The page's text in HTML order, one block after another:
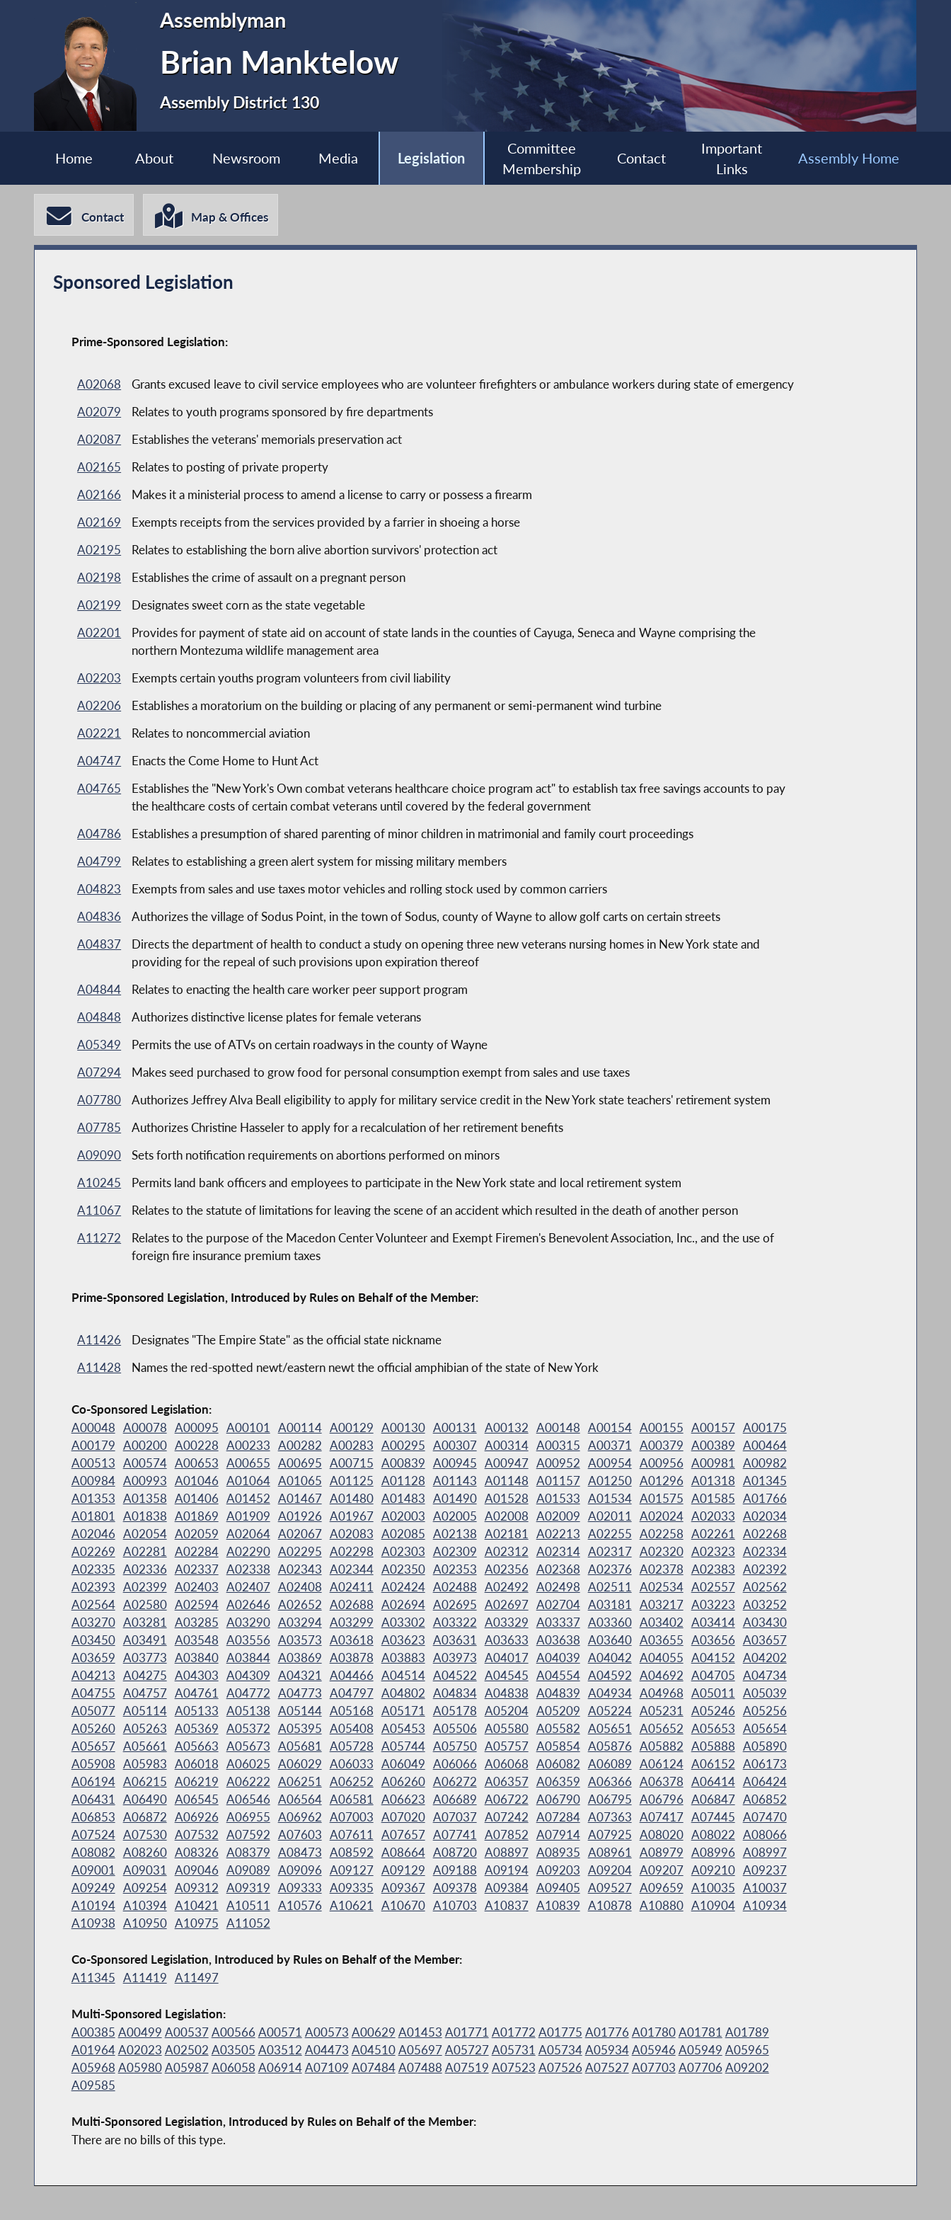
Assemblyman
Brian Manktelow
Assembly District 130
Home About Newsroom Media Legislation
Committee
Membership
Contact
Important
Links
Assembly Home
Contact Map & Offices
Sponsored Legislation
Prime-Sponsored Legislation:
A02068
Grants excused leave to civil service employees who are volunteer firefighters or ambulance workers during state of emergency
A02079
Relates to youth programs sponsored by fire departments
A02087
Establishes the veterans' memorials preservation act
A02165
Relates to posting of private property
A02166
Makes it a ministerial process to amend a license to carry or possess a firearm
A02169
Exempts receipts from the services provided by a farrier in shoeing a horse
A02195
Relates to establishing the born alive abortion survivors' protection act
A02198
Establishes the crime of assault on a pregnant person
A02199
Designates sweet corn as the state vegetable
A02201
Provides for payment of state aid on account of state lands in the counties of Cayuga, Seneca and Wayne comprising the
northern Montezuma wildlife management area
A02203
Exempts certain youths program volunteers from civil liability
A02206
Establishes a moratorium on the building or placing of any permanent or semi-permanent wind turbine
A02221
Relates to noncommercial aviation
A04747
Enacts the Come Home to Hunt Act
A04765
Establishes the "New York's Own combat veterans healthcare choice program act" to establish tax free savings accounts to pay
the healthcare costs of certain combat veterans until covered by the federal government
A04786
Establishes a presumption of shared parenting of minor children in matrimonial and family court proceedings
A04799
Relates to establishing a green alert system for missing military members
A04823
Exempts from sales and use taxes motor vehicles and rolling stock used by common carriers
A04836
Authorizes the village of Sodus Point, in the town of Sodus, county of Wayne to allow golf carts on certain streets
A04837
Directs the department of health to conduct a study on opening three new veterans nursing homes in New York state and
providing for the repeal of such provisions upon expiration thereof
A04844
Relates to enacting the health care worker peer support program
A04848
Authorizes distinctive license plates for female veterans
A05349
Permits the use of ATVs on certain roadways in the county of Wayne
A07294
Makes seed purchased to grow food for personal consumption exempt from sales and use taxes
A07780
Authorizes Jeffrey Alva Beall eligibility to apply for military service credit in the New York state teachers' retirement system
A07785
Authorizes Christine Hasseler to apply for a recalculation of her retirement benefits
A09090
Sets forth notification requirements on abortions performed on minors
A10245
Permits land bank officers and employees to participate in the New York state and local retirement system
A11067
Relates to the statute of limitations for leaving the scene of an accident which resulted in the death of another person
A11272
Relates to the purpose of the Macedon Center Volunteer and Exempt Firemen's Benevolent Association, Inc., and the use of
foreign fire insurance premium taxes
Prime-Sponsored Legislation, Introduced by Rules on Behalf of the Member:
A11426
Designates "The Empire State" as the official state nickname
A11428
Names the red-spotted newt/eastern newt the official amphibian of the state of New York
Co-Sponsored Legislation:
A00048 A00078 A00095 A00101 A00114 A00129 A00130 A00131 A00132 A00148 A00154 A00155 A00157 A00175
A00179 A00200 A00228 A00233 A00282 A00283 A00295 A00307 A00314 A00315 A00371 A00379 A00389 A00464
A00513 A00574 A00653 A00655 A00695 A00715 A00839 A00945 A00947 A00952 A00954 A00956 A00981
A00982
A00984 A00993 A01046 A01064 A01065 A01125 A01128 A01143 A01148 A01157 A01250 A01296 A01318 A01345
A01353 A01358 A01406 A01452 A01467 A01480 A01483 A01490 A01528 A01533 A01534 A01575 A01585 A01766
A01801
A01838 A01869 A01909 A01926 A01967 A02003 A02005 A02008 A02009 A02011 A02024 A02033 A02034
A02046 A02054 A02059 A02064 A02067 A02083 A02085 A02138 A02181 A02213 A02255 A02258 A02261
A02268
A02269 A02281 A02284 A02290 A02295 A02298 A02303 A02309 A02312 A02314 A02317 A02320 A02323 A02334
A02335 A02336 A02337 A02338 A02343 A02344 A02350 A02353 A02356 A02368 A02376 A02378 A02383 A02392
A02393 A02399 A02403 A02407 A02408 A02411 A02424 A02488 A02492 A02498 A02511 A02534 A02557 A02562
A02564 A02580 A02594 A02646 A02652 A02688 A02694 A02695 A02697 A02704 A03181 A03217 A03223 A03252
A03270 A03281 A03285 A03290 A03294 A03299 A03302 A03322 A03329 A03337 A03360 A03402 A03414 A03430
A03450 A03491 A03548 A03556 A03573 A03618 A03623 A03631 A03633 A03638 A03640 A03655 A03656 A03657
A03659 A03773 A03840 A03844 A03869 A03878 A03883 A03973 A04017 A04039 A04042 A04055 A04152 A04202
A04213 A04275 A04303 A04309 A04321 A04466 A04514 A04522 A04545 A04554 A04592 A04692 A04705 A04734
A04755 A04757 A04761 A04772 A04773 A04797 A04802 A04834 A04838 A04839 A04934 A04968 A05011
A05039
A05077 A05114 A05133 A05138 A05144 A05168 A05171 A05178 A05204 A05209 A05224 A05231 A05246 A05256
A05260 A05263 A05369 A05372 A05395 A05408 A05453 A05506 A05580 A05582 A05651 A05652 A05653 A05654
A05657 A05661 A05663 A05673 A05681 A05728 A05744 A05750 A05757 A05854 A05876 A05882 A05888 A05890
A05908 A05983 A06018 A06025 A06029 A06033 A06049 A06066 A06068 A06082 A06089 A06124 A06152 A06173
A06194 A06215 A06219 A06222 A06251 A06252 A06260 A06272 A06357 A06359 A06366 A06378 A06414 A06424
A06431
A06490 A06545 A06546 A06564 A06581 A06623 A06689 A06722 A06790 A06795 A06796 A06847 A06852
A06853 A06872 A06926 A06955 A06962 A07003 A07020 A07037 A07242 A07284 A07363 A07417 A07445 A07470
A07524 A07530 A07532 A07592 A07603 A07611 A07657 A07741 A07852 A07914 A07925 A08020 A08022 A08066
A08082 A08260 A08326 A08379 A08473 A08592 A08664 A08720 A08897 A08935 A08961 A08979 A08996 A08997
A09001
A09031 A09046 A09089 A09096 A09127 A09129 A09188 A09194 A09203 A09204 A09207 A09210 A09237
A09249 A09254 A09312 A09319 A09333 A09335 A09367 A09378 A09384 A09405 A09527 A09659 A10035 A10037
A10194 A10394 A10421 A10511 A10576 A10621 A10670 A10703 A10837 A10839 A10878 A10880 A10904 A10934
A10938 A10950 A10975 A11052
Co-Sponsored Legislation, Introduced by Rules on Behalf of the Member:
A11345 A11419 A11497
Multi-Sponsored Legislation:
A00385 A00499 A00537 A00566 A00571 A00573 A00629 A01453 A01771 A01772 A01775 A01776 A01780 A01781 A01789
A01964 A02023 A02502 A03505 A03512 A04473 A04510 A05697 A05727 A05731 A05734 A05934 A05946 A05949 A05965
A05968 A05980 A05987 A06058 A06914 A07109 A07484 A07488 A07519 A07523 A07526 A07527 A07703 A07706 A09202
A09585
Multi-Sponsored Legislation, Introduced by Rules on Behalf of the Member:
There are no bills of this type.